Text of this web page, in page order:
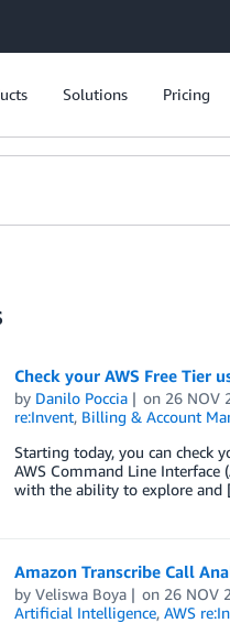
Solutions Pricing
Check your AWS Free Tier
by Danilo Poccia on 26 NOV
re:Invent, Billing & Account
Starting today, you can check
AWS Command Line Interface
with the ability to explore
Amazon Transcribe Call
by Veliswa Boya on 26 NOV
Artificial Intelligence, AWS